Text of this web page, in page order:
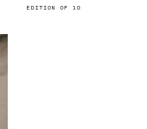
EDITION OF 10